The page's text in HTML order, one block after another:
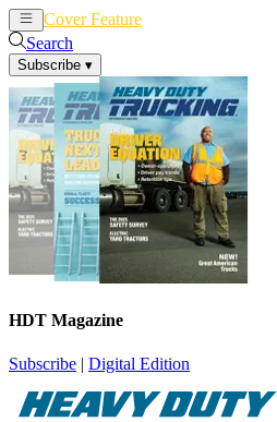
Cover Feature
Search
Subscribe ▾
HDT Magazine
Subscribe | Digital Edition